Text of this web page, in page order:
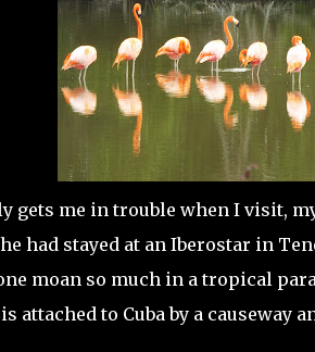
gets me in trouble when I visit,
had stayed at an Iberostar in
moan so much in a tropical
attached to Cuba by a causeway